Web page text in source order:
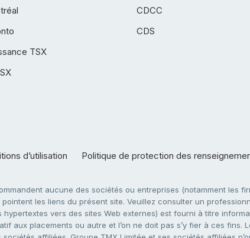
TSX
CDCC
CDS
d’utilisation Politique de protection des
aucune des sociétés ou entreprises (notamment les
les liens du présent site. Veuillez consulter un
vers des sites Web externes) est fourni à titre
aux placements ou autre et l’on ne doit pas s’y fier à ces